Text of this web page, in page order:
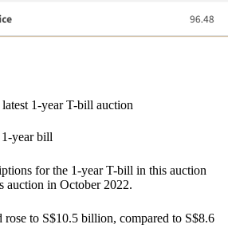
1-year T-bill auction
year bill
for the 1-year T-bill in this auction
auction in October 2022.
rose to S$10.5 billion, compared to S$8.6